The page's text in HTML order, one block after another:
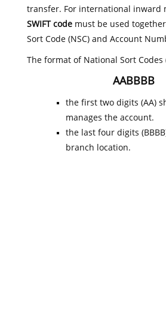
transfer. For international inward
SWIFT codemust be used
Sort Code (NSC) and Account
The format of National Sort Codes
AABBBB
the first two digits (AA)
manages the account.
the last four digits
branch location.